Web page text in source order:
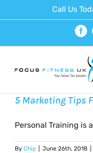
to
Call Us
5 Marketing Tips
Personal Training is
By Chip June 26th, 2018